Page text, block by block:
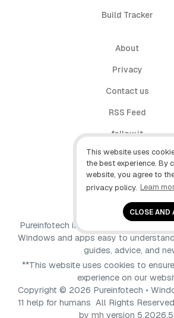
This website uses
the best experience. By
website, you agree to
privacy policy. Learn
CLOSE AND
Build Tracker
About
Privacy
Contact us
RSS Feed
follow.it
X (Twitter)
Facebook
Pureinfotech is independent online
Windows and apps easy to
guides, advice, and
**This website uses cookies to
experience on our
Copyright © 2026 Pureinfotech •
11 help for humans All Rights
by mh version